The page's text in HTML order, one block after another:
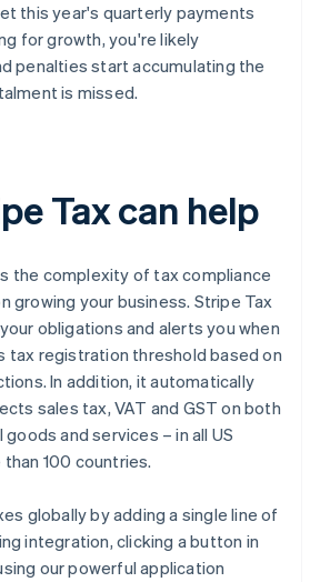
this year's quarterly payments
for growth, you're likely
penalties start accumulating the
is missed.
Tax can help
the complexity of tax compliance
growing your business. Stripe Tax
obligations and alerts you when
tax registration threshold based on
In addition, it automatically
sales tax, VAT and GST on both
and services – in all US
100 countries.
globally by adding a single line of
integration, clicking a button in
our powerful application